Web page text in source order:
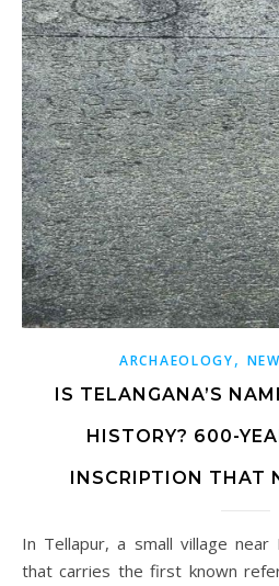
ARCHAEOLOGY,
IS TELANGANA’S
HISTORY? 600-
INSCRIPTION THAT
In Tellapur, a small village near Hyderabad, lies a stone
that carries the first known